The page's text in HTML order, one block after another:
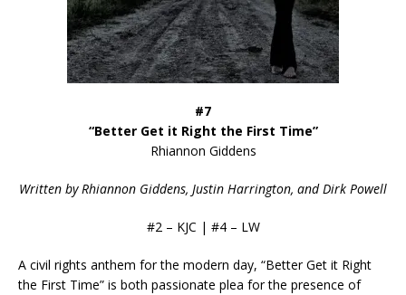
#7
“Better Get it Right the First Time”
Rhiannon Giddens
Written by Rhiannon Giddens, Justin Harrington, and Dirk Powell
#2 – KJC | #4 – LW
A civil rights anthem for the modern day, “Better Get it Right
the First Time” is both passionate plea for the presence of